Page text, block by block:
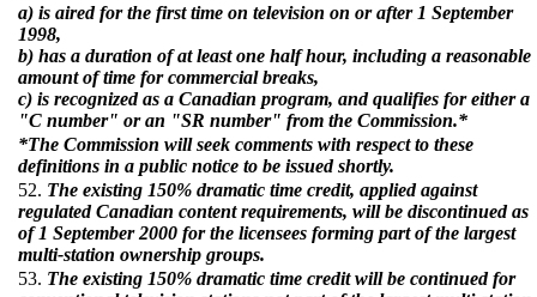
a) is aired for the first time on television on or after 1 September
1998,
b) has a duration of at least one half hour, including a reasonable
amount of time for commercial breaks,
c) is recognized as a Canadian program, and qualifies for either a
"C number" or an "SR number" from the Commission.*
*The Commission will seek comments with respect to these
definitions in a public notice to be issued shortly.
52. The existing 150% dramatic time credit, applied against
regulated Canadian content requirements, will be discontinued as
of 1 September 2000 for the licensees forming part of the largest
multi-station ownership groups.
53. The existing 150% dramatic time credit will be continued for